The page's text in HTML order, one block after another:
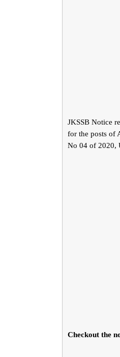
JKSSB Notice
for the posts of
No 04 of 2020,
Checkout the